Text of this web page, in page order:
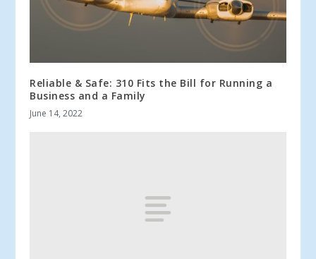
Reliable & Safe: 310 Fits the Bill for Running a
Business and a Family
June 14, 2022